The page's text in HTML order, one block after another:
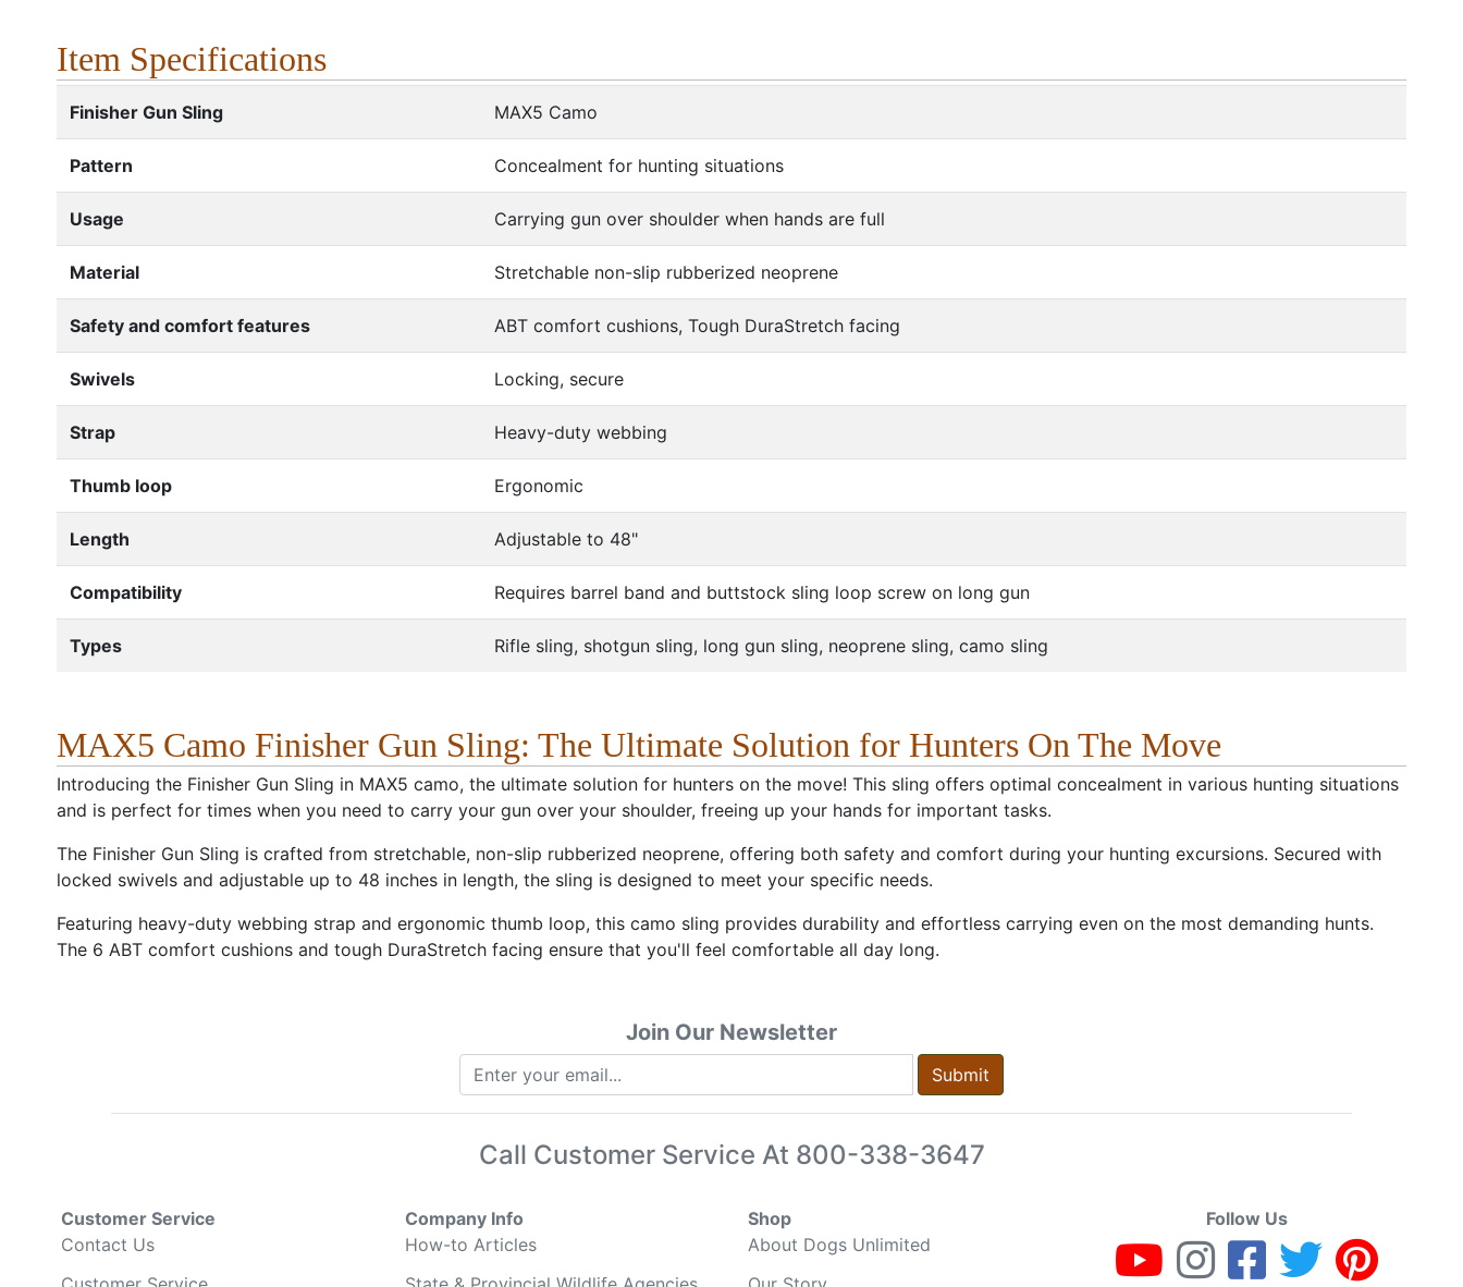
Item Specifications
Finisher Gun Sling MAX5 Camo
Pattern Concealment for hunting situations
Usage Carrying gun over shoulder when hands are full
Material Stretchable non-slip rubberized neoprene
Safety and comfort features ABT comfort cushions, Tough DuraStretch facing
Swivels Locking, secure
Strap Heavy-duty webbing
Thumb loop Ergonomic
Length Adjustable to 48"
Compatibility Requires barrel band and buttstock sling loop screw on long gun
Types Rifle sling, shotgun sling, long gun sling, neoprene sling, camo sling
MAX5 Camo Finisher Gun Sling: The Ultimate Solution for Hunters On The Move
Introducing the Finisher Gun Sling in MAX5 camo, the ultimate solution for hunters on the move! This sling offers optimal concealment in various hunting situations
and is perfect for times when you need to carry your gun over your shoulder, freeing up your hands for important tasks.
The Finisher Gun Sling is crafted from stretchable, non-slip rubberized neoprene, offering both safety and comfort during your hunting excursions. Secured with
locked swivels and adjustable up to 48 inches in length, the sling is designed to meet your specific needs.
Featuring heavy-duty webbing strap and ergonomic thumb loop, this camo sling provides durability and effortless carrying even on the most demanding hunts.
The 6 ABT comfort cushions and tough DuraStretch facing ensure that you'll feel comfortable all day long.
Join Our Newsletter
Submit
Call Customer Service At 800-338-3647
Customer Service
Contact Us
Company Info
How-to Articles
Shop
About Dogs Unlimited
Follow Us